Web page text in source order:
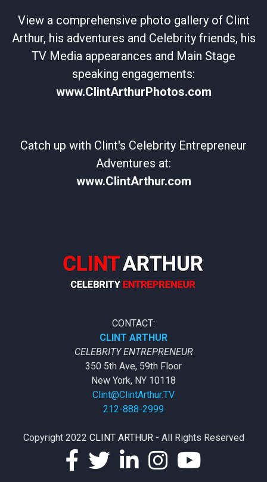
View a comprehensive photo gallery of Clint
Arthur, his adventures and Celebrity friends, his
TV Media appearances and Main Stage
speaking engagements:
www.ClintArthurPhotos.com
Catch up with Clint's Celebrity Entrepreneur
Adventures at:
www.ClintArthur.com
CONTACT:
CLINT ARTHUR
CELEBRITY ENTREPRENEUR
350 5th Ave, 59th Floor
New York, NY 10118
Clint@ClintArthur.TV
212-888-2999
Copyright 2022 CLINT ARTHUR- All Rights Reserved